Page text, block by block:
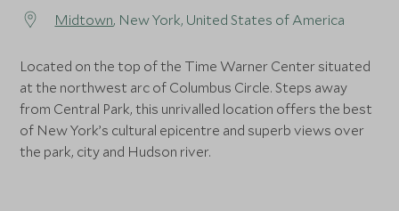
Midtown, New York, United States of America
Located on the top of the Time Warner Center situated
at the northwest arc of Columbus Circle. Steps away
from Central Park, this unrivalled location offers the best
of New York’s cultural epicentre and superb views over
the park, city and Hudson river.